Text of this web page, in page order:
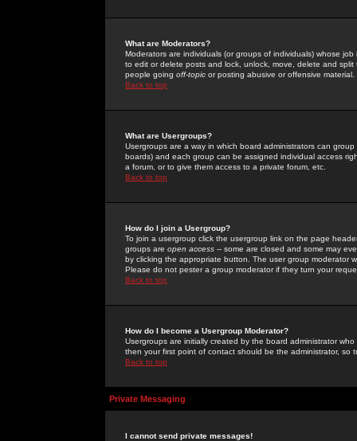
What are Moderators?
Moderators are individuals (or groups of individuals) whose
to edit or delete posts and lock, unlock, move, delete and
people going off-topic or posting abusive or offensive material.
Back to top
What are Usergroups?
Usergroups are a way in which board administrators can
boards) and each group can be assigned individual access
a forum, or to give them access to a private forum, etc.
Back to top
How do I join a Usergroup?
To join a usergroup click the usergroup link on the page
groups are open access -- some are closed and some may
by clicking the appropriate button. The user group moderator
Please do not pester a group moderator if they turn your
Back to top
How do I become a Usergroup Moderator?
Usergroups are initially created by the board administrator
then your first point of contact should be the administrator, so
Back to top
Private Messaging
I cannot send private messages!